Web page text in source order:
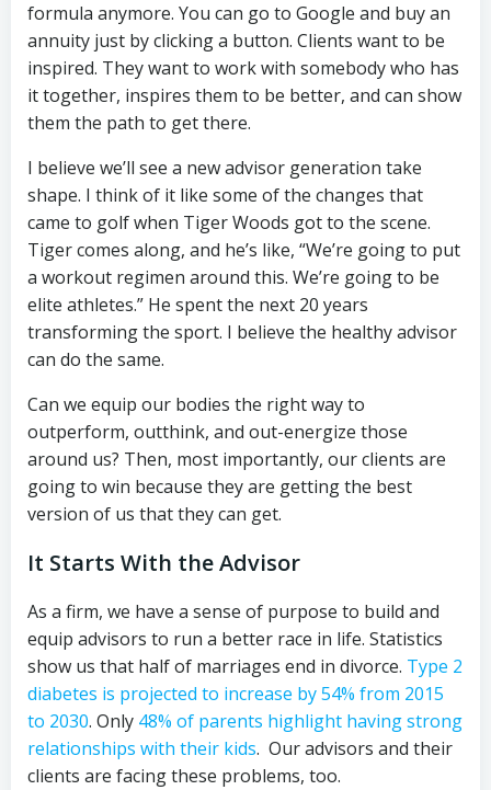
formula anymore. You can go to Google and buy an
annuity just by clicking a button. Clients want to be
inspired. They want to work with somebody who has
it together, inspires them to be better, and can show
them the path to get there.
I believe we’ll see a new advisor generation take
shape. I think of it like some of the changes that
came to golf when Tiger Woods got to the scene.
Tiger comes along, and he’s like, “We’re going to put
a workout regimen around this. We’re going to be
elite athletes.” He spent the next 20 years
transforming the sport. I believe the healthy advisor
can do the same.
Can we equip our bodies the right way to
outperform, outthink, and out-energize those
around us? Then, most importantly, our clients are
going to win because they are getting the best
version of us that they can get.
It Starts With the Advisor
As a firm, we have a sense of purpose to build and
equip advisors to run a better race in life. Statistics
show us that half of marriages end in divorce. Type 2
diabetes is projected to increase by 54% from 2015
to 2030. Only 48% of parents highlight having strong
relationships with their kids. Our advisors and their
clients are facing these problems, too.